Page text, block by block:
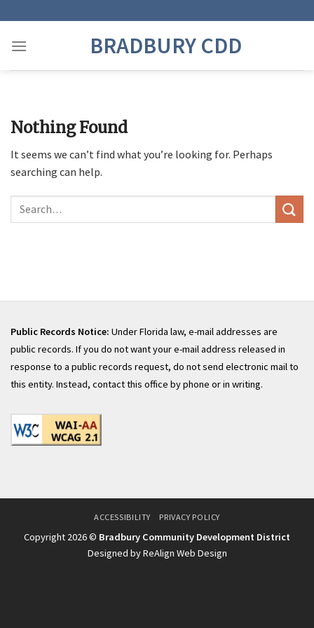
to
content
BRADBURY CDD
Nothing Found
It seems we can’t find what you’re looking for. Perhaps
searching can help.
Search
Public Records Notice: Under Florida law, e-mail addresses are
public records. If you do not want your e-mail address released in
response to a public records request, do not send electronic mail to
this entity. Instead, contact this office by phone or in writing.
ACCESSIBILITY PRIVACY POLICY
Copyright 2026 © Bradbury Community Development District
Designed by ReAlign Web Design